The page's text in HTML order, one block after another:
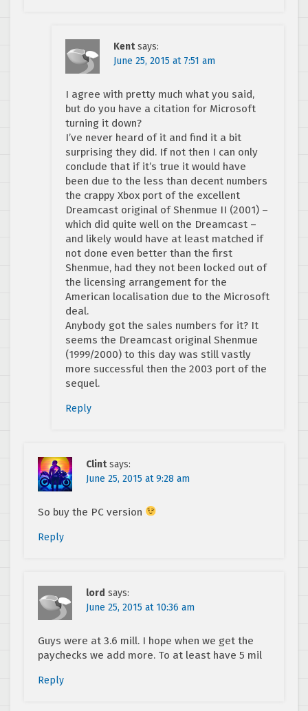
Kent says:
June 25, 2015 at 7:51 am
I agree with pretty much what you said,
but do you have a citation for Microsoft
turning it down?
I’ve never heard of it and find it a bit
surprising they did. If not then I can only
conclude that if it’s true it would have
been due to the less than decent numbers
the crappy Xbox port of the excellent
Dreamcast original of Shenmue II (2001) –
which did quite well on the Dreamcast –
and likely would have at least matched if
not done even better than the first
Shenmue, had they not been locked out of
the licensing arrangement for the
American localisation due to the Microsoft
deal.
Anybody got the sales numbers for it? It
seems the Dreamcast original Shenmue
(1999/2000) to this day was still vastly
more successful then the 2003 port of the
sequel.
Reply
Clint says:
June 25, 2015 at 9:28 am
So buy the PC version
Reply
lord says:
June 25, 2015 at 10:36 am
Guys were at 3.6 mill. I hope when we get the
paychecks we add more. To at least have 5 mil
Reply